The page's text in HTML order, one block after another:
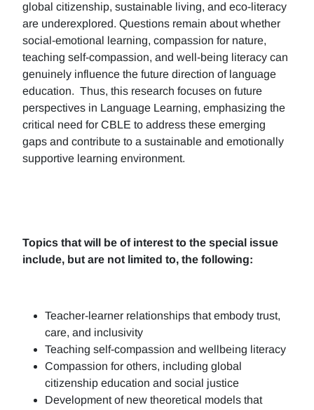
global citizenship, sustainable living, and eco-literacy
are underexplored. Questions remain about whether
social-emotional learning, compassion for nature,
teaching self-compassion, and well-being literacy can
genuinely influence the future direction of language
education. Thus, this research focuses on future
perspectives in Language Learning, emphasizing the
critical need for CBLE to address these emerging
gaps and contribute to a sustainable and emotionally
supportive learning environment.
Topics that will be of interest to the special issue
include, but are not limited to, the following:
Teacher-learner relationships that embody trust,
care, and inclusivity
Teaching self-compassion and wellbeing literacy
Compassion for others, including global
citizenship education and social justice
Development of new theoretical models that